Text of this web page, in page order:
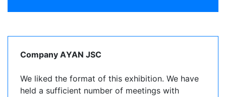
Company АYAN JSC
We liked the format of this exhibition. We have
held a sufficient number of meetings with